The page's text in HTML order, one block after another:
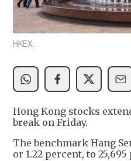
HKEX.
Hong Kong stocks
break on Friday.
The benchmark Hang
or 1.22 percent, to